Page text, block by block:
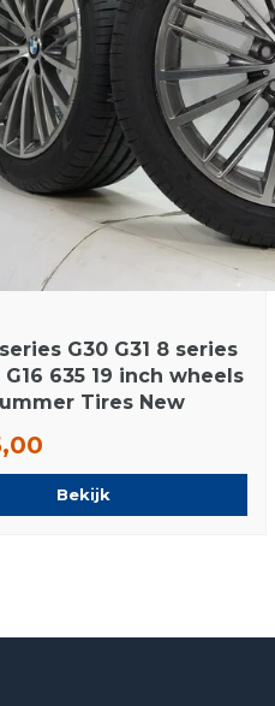
G30 G31 8 series
G16 635 19 inch wheels
Tires New
Bekijk